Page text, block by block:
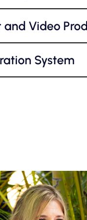
and Video
System